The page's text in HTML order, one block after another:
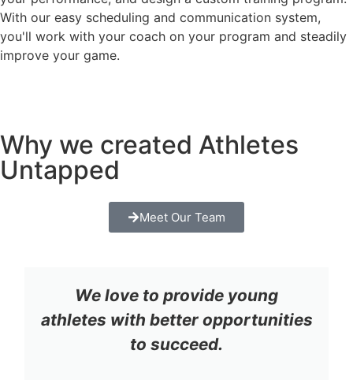
With our easy scheduling and communication system,
you'll work with your coach on your program and steadily
improve your game.
Why we created Athletes
Untapped
Meet Our Team
We love to provide young
athletes with better opportunities
to succeed.